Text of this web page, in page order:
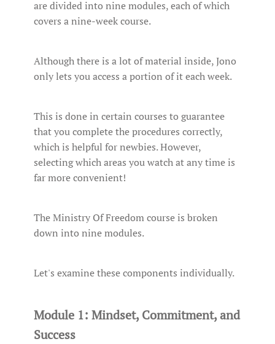
are divided into nine modules, each of which
covers a nine-week course.
Although there is a lot of material inside, Jono
only lets you access a portion of it each week.
This is done in certain courses to guarantee
that you complete the procedures correctly,
which is helpful for newbies. However,
selecting which areas you watch at any time is
far more convenient!
The Ministry Of Freedom course is broken
down into nine modules.
Let's examine these components individually.
Module 1: Mindset, Commitment, and
Success